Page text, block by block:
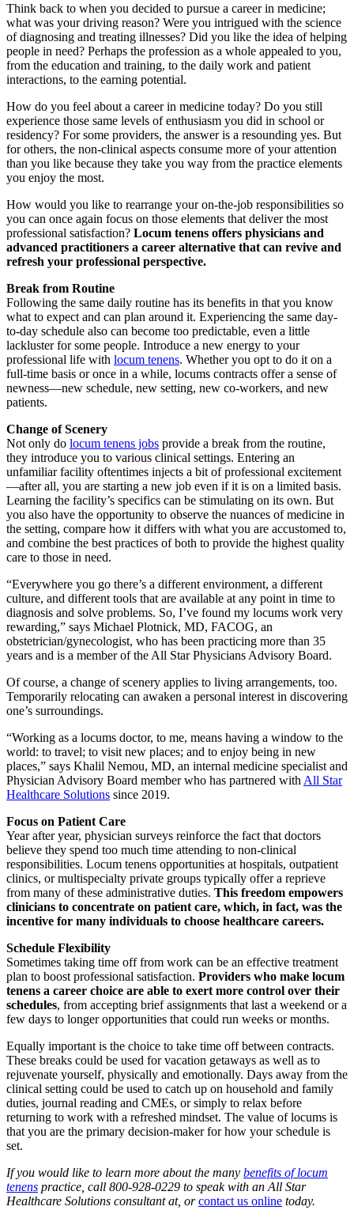
Think back to when you decided to pursue a career in medicine;
what was your driving reason? Were you intrigued with the science
of diagnosing and treating illnesses? Did you like the idea of helping
people in need? Perhaps the profession as a whole appealed to you,
from the education and training, to the daily work and patient
interactions, to the earning potential.
How do you feel about a career in medicine today? Do you still
experience those same levels of enthusiasm you did in school or
residency? For some providers, the answer is a resounding yes. But
for others, the non-clinical aspects consume more of your attention
than you like because they take you way from the practice elements
you enjoy the most.
How would you like to rearrange your on-the-job responsibilities so
you can once again focus on those elements that deliver the most
professional satisfaction? Locum tenens offers physicians and
advanced practitioners a career alternative that can revive and
refresh your professional perspective.
Break from Routine
Following the same daily routine has its benefits in that you know
what to expect and can plan around it. Experiencing the same day-
to-day schedule also can become too predictable, even a little
lackluster for some people. Introduce a new energy to your
professional life with locum tenens. Whether you opt to do it on a
full-time basis or once in a while, locums contracts offer a sense of
newness—new schedule, new setting, new co-workers, and new
patients.
Change of Scenery
Not only do locum tenens jobs provide a break from the routine,
they introduce you to various clinical settings. Entering an
unfamiliar facility oftentimes injects a bit of professional excitement
—after all, you are starting a new job even if it is on a limited basis.
Learning the facility’s specifics can be stimulating on its own. But
you also have the opportunity to observe the nuances of medicine in
the setting, compare how it differs with what you are accustomed to,
and combine the best practices of both to provide the highest quality
care to those in need.
“Everywhere you go there’s a different environment, a different
culture, and different tools that are available at any point in time to
diagnosis and solve problems. So, I’ve found my locums work very
rewarding,” says Michael Plotnick, MD, FACOG, an
obstetrician/gynecologist, who has been practicing more than 35
years and is a member of the All Star Physicians Advisory Board.
Of course, a change of scenery applies to living arrangements, too.
Temporarily relocating can awaken a personal interest in discovering
one’s surroundings.
“Working as a locums doctor, to me, means having a window to the
world: to travel; to visit new places; and to enjoy being in new
places,” says Khalil Nemou, MD, an internal medicine specialist and
Physician Advisory Board member who has partnered with All Star
Healthcare Solutions since 2019.
Focus on Patient Care
Year after year, physician surveys reinforce the fact that doctors
believe they spend too much time attending to non-clinical
responsibilities. Locum tenens opportunities at hospitals, outpatient
clinics, or multispecialty private groups typically offer a reprieve
from many of these administrative duties. This freedom empowers
clinicians to concentrate on patient care, which, in fact, was the
incentive for many individuals to choose healthcare careers.
Schedule Flexibility
Sometimes taking time off from work can be an effective treatment
plan to boost professional satisfaction. Providers who make locum
tenens a career choice are able to exert more control over their
schedules, from accepting brief assignments that last a weekend or a
few days to longer opportunities that could run weeks or months.
Equally important is the choice to take time off between contracts.
These breaks could be used for vacation getaways as well as to
rejuvenate yourself, physically and emotionally. Days away from the
clinical setting could be used to catch up on household and family
duties, journal reading and CMEs, or simply to relax before
returning to work with a refreshed mindset. The value of locums is
that you are the primary decision-maker for how your schedule is
set.
If you would like to learn more about the many benefits of locum
tenens practice, call 800-928-0229 to speak with an All Star
Healthcare Solutions consultant at, orcontact us online today.